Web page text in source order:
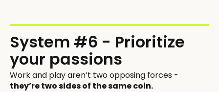
System #6 - Prioritize
your passions
Work and play aren’t two opposing forces -
they’re two sides of the same coin.